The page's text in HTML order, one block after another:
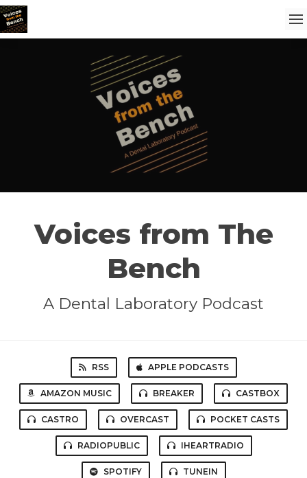
Voices from The
Bench
A Dental Laboratory Podcast
RSS APPLE PODCASTS
AMAZON MUSIC BREAKER CASTBOX
CASTRO OVERCAST POCKET CASTS
RADIOPUBLIC IHEARTRADIO
SPOTIFY TUNEIN